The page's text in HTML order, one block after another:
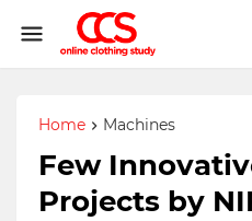
Home Machines
Few
Projects by